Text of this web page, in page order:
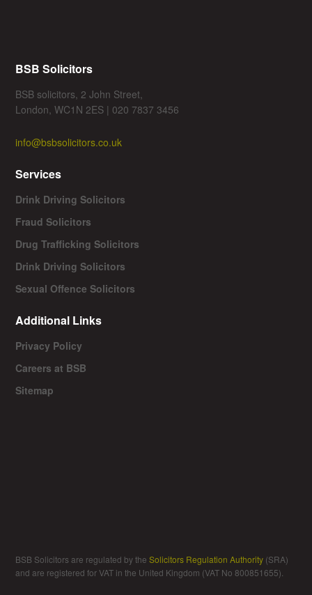
BSB Solicitors
BSB solicitors, 2 John Street,
London, WC1N 2ES | 020 7837 3456
info@bsbsolicitors.co.uk
Services
Drink Driving Solicitors
Fraud Solicitors
Drug Trafficking Solicitors
Drink Driving Solicitors
Sexual Offence Solicitors
Additional Links
Privacy Policy
Careers at BSB
Sitemap
BSB Solicitors are regulated by theSolicitors Regulation Authority (SRA)
and are registered for VAT in the United Kingdom (VAT No 800851655).